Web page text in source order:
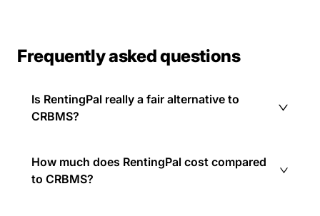
Frequently asked questions
Is RentingPal really a fair alternative to
CRBMS?
How much does RentingPal cost compared
to CRBMS?